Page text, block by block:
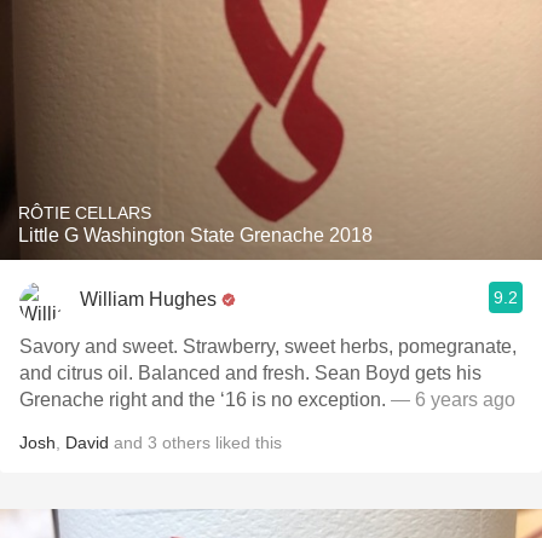
RÔTIE CELLARS
Little G Washington State Grenache 2018
William Hughes 9.2
Savory and sweet. Strawberry, sweet herbs, pomegranate,
and citrus oil. Balanced and fresh. Sean Boyd gets his
Grenache right and the ‘16 is no exception. — 6 years ago
Josh David and 3 others liked this